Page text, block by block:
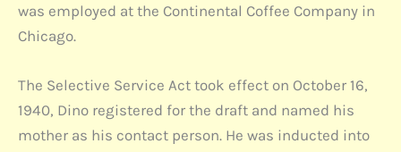
was employed at the Continental Coffee Company in
Chicago.
The Selective Service Act took effect on October 16,
1940, Dino registered for the draft and named his
mother as his contact person. He was inducted into